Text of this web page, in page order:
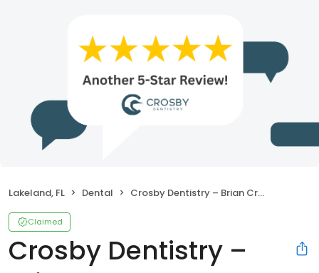
Lakeland, FL Dental Crosby Dentistry – Brian Crosby, DMD
Claimed
Crosby Dentistry –